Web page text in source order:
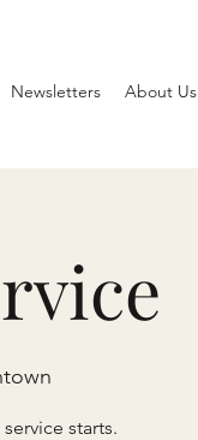
Newsletters About Us
starts.